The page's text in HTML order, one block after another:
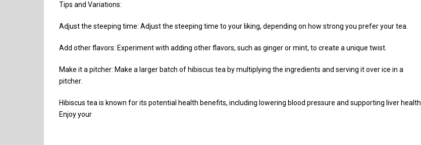
Tips and Variations:
Adjust the steeping time: Adjust the steeping time to your liking, depending on how strong you prefer your tea.
Add other flavors: Experiment with adding other flavors, such as ginger or mint, to create a unique twist.
Make it a pitcher: Make a larger batch of hibiscus tea by multiplying the ingredients and serving it over ice in a
pitcher.
Hibiscus tea is known for its potential health benefits, including lowering blood pressure and supporting liver health.
Enjoy your